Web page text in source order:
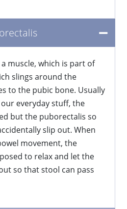
muscle, which is part of
slings around the
to the pubic bone. Usually
everyday stuff, the
but the puborectalis so
slip out. When
movement, the
to relax and let the
so that stool can pass